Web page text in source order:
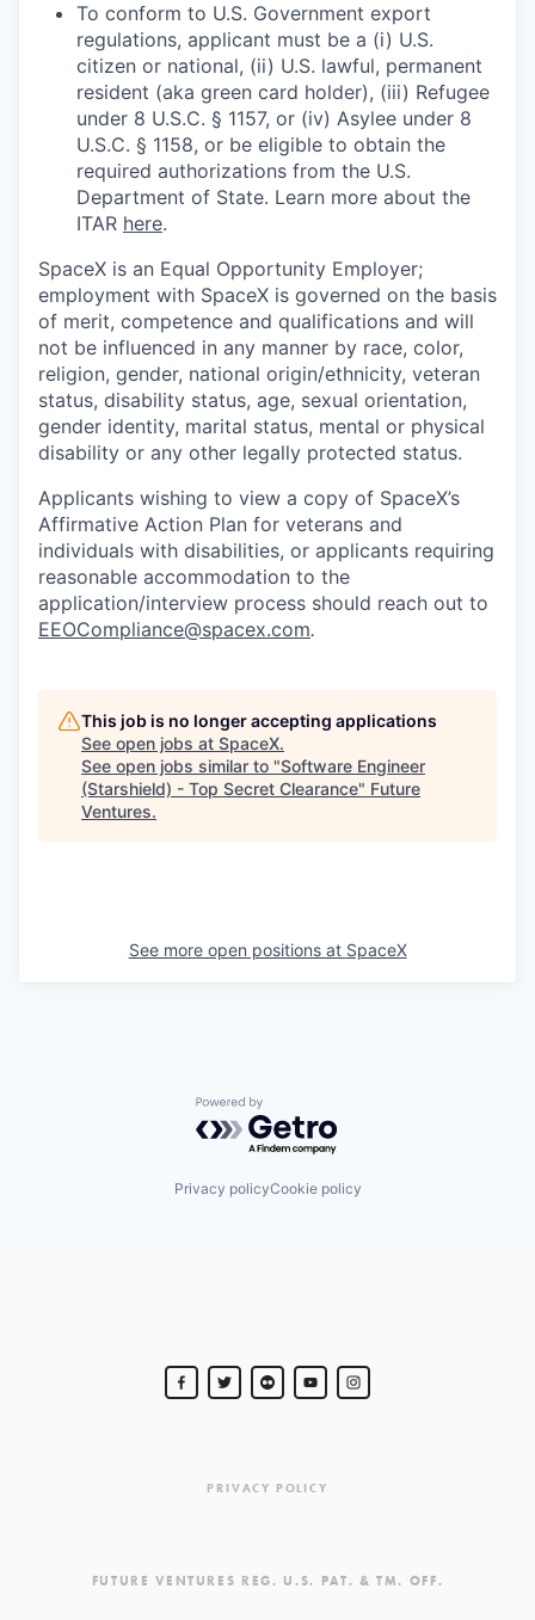
To conform to U.S. Government export
regulations, applicant must be a (i) U.S.
citizen or national, (ii) U.S. lawful, permanent
resident (aka green card holder), (iii) Refugee
under 8 U.S.C. § 1157, or (iv) Asylee under 8
U.S.C. § 1158, or be eligible to obtain the
required authorizations from the U.S.
Department of State. Learn more about the
ITAR here.
SpaceX is an Equal Opportunity Employer;
employment with SpaceX is governed on the basis
of merit, competence and qualifications and will
not be influenced in any manner by race, color,
religion, gender, national origin/ethnicity, veteran
status, disability status, age, sexual orientation,
gender identity, marital status, mental or physical
disability or any other legally protected status.
Applicants wishing to view a copy of SpaceX’s
Affirmative Action Plan for veterans and
individuals with disabilities, or applicants requiring
reasonable accommodation to the
application/interview process should reach out to
EEOCompliance@spacex.com.
This job is no longer accepting applications
See open jobs at SpaceX.
See open jobs similar to "Software Engineer
(Starshield) - Top Secret Clearance" Future
Ventures.
See more open positions at SpaceX
Powered by Getro.com
Privacy policyCookie policy
PRIVACY POLICY
FUTURE VENTURES REG. U.S. PAT. & TM. OFF.